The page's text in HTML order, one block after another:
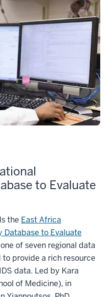
to Evaluate
the East Africa
to Evaluate
of seven regional data
provide a rich resource
data. Led by Kara
of Medicine), in